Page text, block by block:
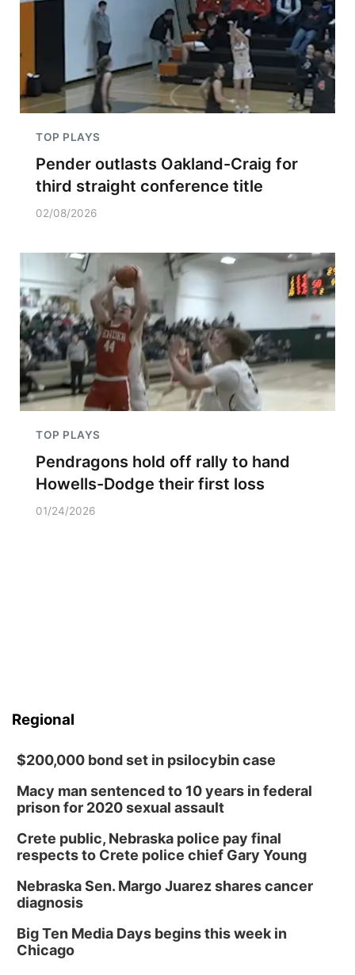
TOP PLAYS
Pender outlasts Oakland-Craig for
third straight conference title
02/08/2026
TOP PLAYS
Pendragons hold off rally to hand
Howells-Dodge their first loss
01/24/2026
Regional
$200,000 bond set in psilocybin case
Macy man sentenced to 10 years in federal
prison for 2020 sexual assault
Crete public, Nebraska police pay final
respects to Crete police chief Gary Young
Nebraska Sen. Margo Juarez shares cancer
diagnosis
Big Ten Media Days begins this week in
Chicago